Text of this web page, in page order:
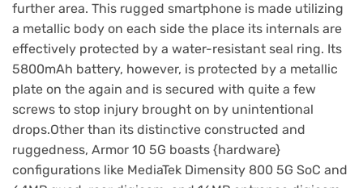
further area. This rugged smartphone is made utilizing
a metallic body on each side the place its internals are
effectively protected by a water-resistant seal ring. Its
5800mAh battery, however, is protected by a metallic
plate on the again and is secured with quite a few
screws to stop injury brought on by unintentional
drops.Other than its distinctive constructed and
ruggedness, Armor 10 5G boasts {hardware}
configurations like MediaTek Dimensity 800 5G SoC and